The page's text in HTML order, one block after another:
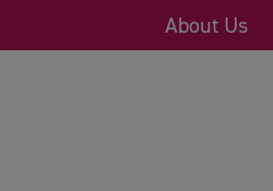
About Us